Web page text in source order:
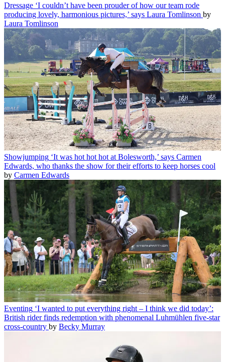
Dressage ‘I couldn’t have been prouder of how our team rode
producing lovely, harmonious pictures,’ says Laura Tomlinson by
Laura Tomlinson
Showjumping ‘It was hot hot hot at Bolesworth,’ says Carmen
Edwards, who thanks the show for their efforts to keep horses cool
by Carmen Edwards
Eventing ‘I wanted to put everything right – I think we did today’:
British rider finds redemption with phenomenal Luhmühlen five-star
cross-country by Becky Murray